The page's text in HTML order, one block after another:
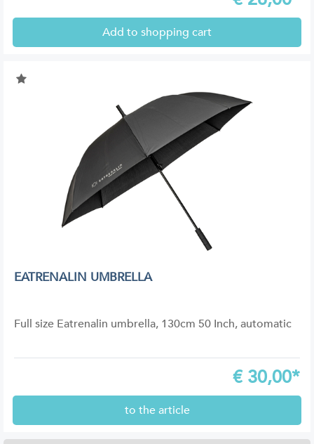
Add to shopping cart
EATRENALIN UMBRELLA
Full size Eatrenalin umbrella, 130cm 50 Inch, automatic
€ 30,00*
to the article